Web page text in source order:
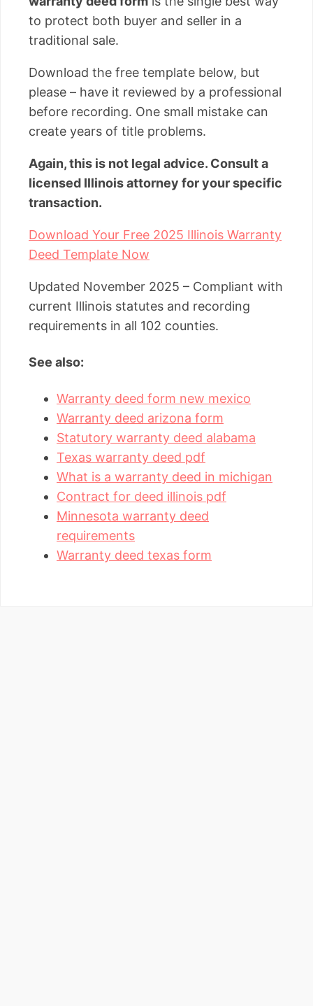
to protect both buyer and seller in a
traditional sale.
Download the free template below, but
please – have it reviewed by a professional
before recording. One small mistake can
create years of title problems.
Again, this is not legal advice. Consult a
licensed Illinois attorney for your specific
transaction.
Download Your Free 2025 Illinois Warranty
Deed Template Now
Updated November 2025 – Compliant with
current Illinois statutes and recording
requirements in all 102 counties.
See also:
Warranty deed form new mexico
Warranty deed arizona form
Statutory warranty deed alabama
Texas warranty deed pdf
What is a warranty deed in michigan
Contract for deed illinois pdf
Minnesota warranty deed
requirements
Warranty deed texas form